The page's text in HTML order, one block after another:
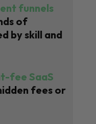
funnels
of
by skill and
fee SaaS
fees or